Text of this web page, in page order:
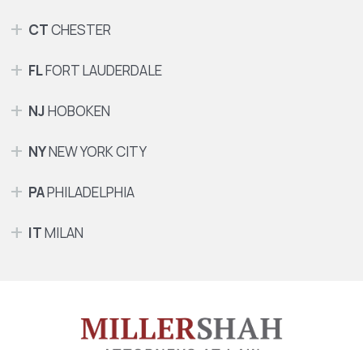
CTCHESTER
FLFORT LAUDERDALE
NJHOBOKEN
NYNEW YORK CITY
PAPHILADELPHIA
ITMILAN